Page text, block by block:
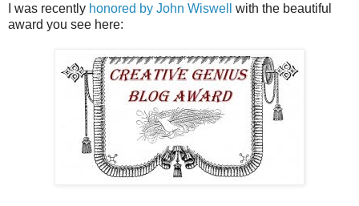
I was recently honored by John Wiswell
with the beautiful
award you see here: